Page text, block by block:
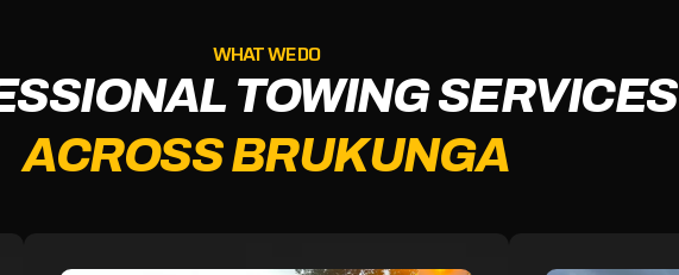
WHAT WE DO
TOWING SERVICES
ACROSS BRUKUNGA